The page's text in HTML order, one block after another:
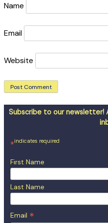
Name
Email
Website
Subscribe to our newsletter!
*indicates required
First Name
Last Name
Email *